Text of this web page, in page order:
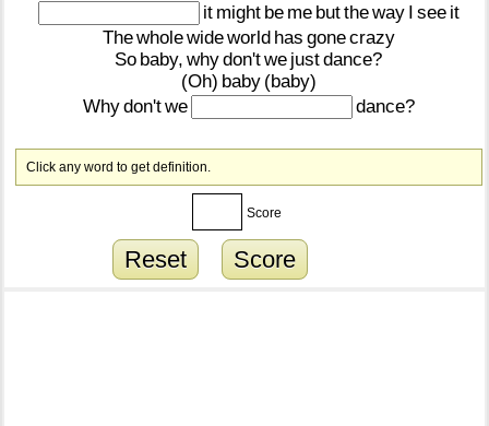
it might be me buttheway I see it
Thewholewideworld has gonecrazy
So baby, whydon'twe justdance?
(Oh) baby (baby)
Whydon'twe dance?
Click any word to get definition.
Score
Reset Score